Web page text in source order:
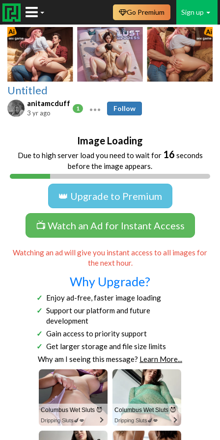
Sign up
Go Premium
Untitled
anitamcduff
1
3 yr ago
Follow
Image Loading
Due to high server load you need to wait for 16 seconds
before the image appears.
👑 Upgrade to Premium
📺 Watch an Ad for Instant Access
Watching an ad will give you instant access to all images for
the next hour.
Why Upgrade?
Enjoy ad-free, faster image loading
Support our platform and future
development
Gain access to priority support
Get larger storage and file size limits
Why am I seeing this message? Learn More...
Columbus Wet Sluts 😈
Dripping Sluts🍆💋
Columbus Wet Sluts 😈
Dripping Sluts🍆💋